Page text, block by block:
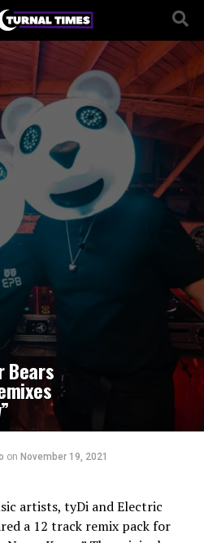
Bears
on November 19, 2021
artists, tyDi and Electric
a 12 track remix pack for